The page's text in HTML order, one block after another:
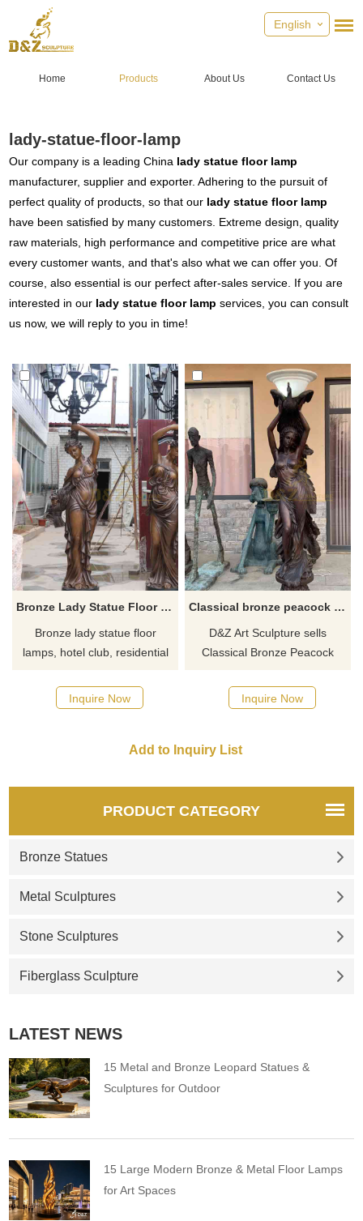
English
Home Products About Us Contact Us
lady-statue-floor-lamp
Our company is a leading China lady statue floor lamp
manufacturer, supplier and exporter. Adhering to the pursuit of
perfect quality of products, so that our lady statue floor lamp
have been satisfied by many customers. Extreme design, quality
raw materials, high performance and competitive price are what
every customer wants, and that's also what we can offer you. Of
course, also essential is our perfect after-sales service. If you are
interested in our lady statue floor lamp services, you can consult
us now, we will reply to you in time!
Bronze Lady Statue Floor Lamps Hotel Decor DZ-614
Bronze lady statue floor
lamps, hotel club, residential
decoration. Bronze cast lady
statue, acrylic or glass
style. D&Z art sculptures are
customization is available.
Inquire Now
Classical bronze peacock lady statue floor lamp for sale DZ-526
D&Z Art Sculpture sells
Classical Bronze Peacock
size, bronze casting, sworn by
classical design. High-end and
end places such as hotel
end commercial spaces, etc.
Welcome to contact us for
Inquire Now
PRODUCT CATEGORY
Bronze Statues
Metal Sculptures
Stone Sculptures
Fiberglass Sculpture
LATEST NEWS
15 Metal and Bronze Leopard Statues &
Sculptures for Outdoor
15 Large Modern Bronze & Metal Floor Lamps
for Art Spaces